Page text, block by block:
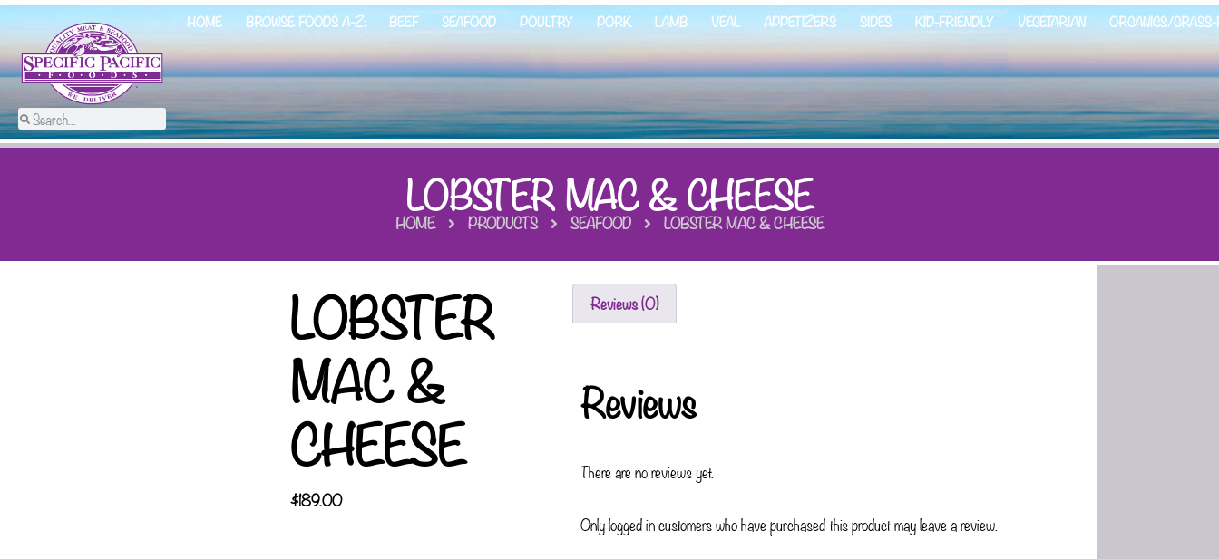
HOME BROWSE FOODS A-Z: BEEF SEAFOOD POULTRY PORK LAMB VEAL APPETIZERS SIDES KID-FRIENDLY VEGETARIAN ORGANICS/
LOBSTER MAC & CHEESE
HOME PRODUCTS SEAFOOD LOBSTER MAC & CHEESE
LOBSTER
MAC &
CHEESE
$189.00
Reviews (0)
Reviews
There are no reviews yet.
Only logged in customers who have purchased this product may leave a review.